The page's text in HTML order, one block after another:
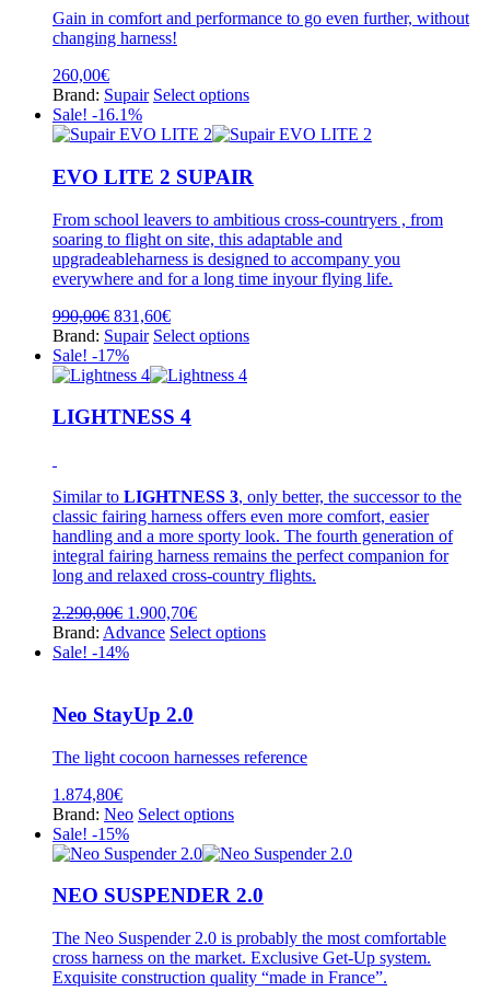
be
chosen
Gain in comfort and performance to go even further, without
changing harness!
260,00€
Brand: Supair Select optionsThis
has
variants.
The
options
may
be
chosen
on
product
page
Sale! -16.1%
EVO LITE 2 SUPAIR
From school leavers to ambitious cross-countryers , from
soaring to flight on site, this adaptable and
upgradeableharness is designed to accompany you
everywhere and for a long time inyour flying life.
990,00€ Original
price
was:
990,00€.
831,60€Current
price
831,60€.
Brand: Supair Select optionsThis
be
chosen
on
the
product
page
Sale! -17%
LIGHTNESS 4
Similar to LIGHTNESS 3, only better, the successor to the
classic fairing harness offers even more comfort, easier
handling and a more sporty look. The fourth generation of
integral fairing harness remains the perfect companion for
long and relaxed cross-country flights.
2.290,00€ Original
price
was:
1.900,70€Current
price
Brand: Advance Select optionsThis
may
the
product
Sale! -14%
Neo StayUp 2.0
The light cocoon harnesses reference
1.874,80€
Brand: Neo Select optionsThis
has
variants.
options
may
be
chosen
Sale! -15%
NEO SUSPENDER 2.0
The Neo Suspender 2.0 is probably the most comfortable
cross harness on the market. Exclusive Get-Up system.
Exquisite construction quality “made in France”.